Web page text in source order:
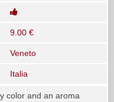
9.00 €
Veneto
Italia
color and an aroma